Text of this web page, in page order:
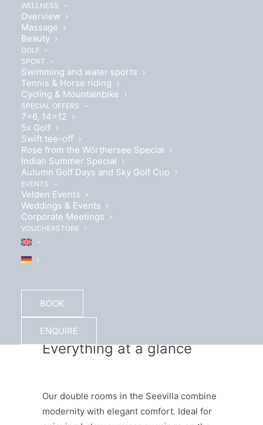
WELLNESS
Overview
Massage
Beauty
GOLF
SPORT
Swimming and water sports
Tennis & Horse riding
Cycling & Mountainbike
SPECIAL OFFERS
7=6, 14=12
5x Golf
Swift tee-off
Rose from the Wörthersee Special
Indian Summer Special
Autumn Golf Days and Sky Golf Cup
EVENTS
Velden Events
Weddings & Events
Corporate Meetings
VOUCHERSTORE
BOOK
ENQUIRE
Box spring bed 180 x 200cm
Everything at a glance
Our double rooms in the Seevilla combine
modernity with elegant comfort. Ideal for